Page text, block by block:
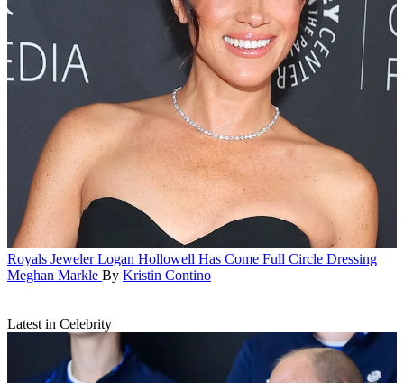
Royals Jeweler Logan Hollowell Has Come Full Circle Dressing
Meghan Markle By Kristin Contino
Latest in Celebrity